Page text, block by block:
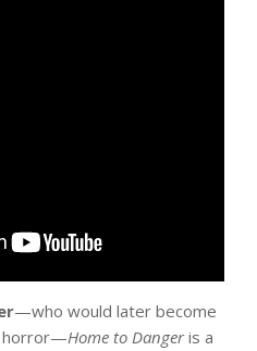
—who would later become
horror—Home to Dangeris a